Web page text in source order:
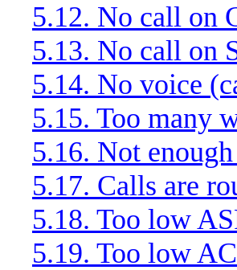
5.12. No call on
5.13. No call on
5.14. No voice
5.15. Too many
5.16. Not
5.17. Calls are
5.18. Too low
5.19. Too low